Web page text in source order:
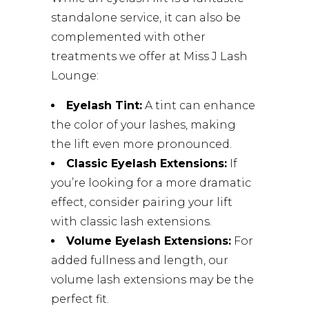
standalone service, it can also be
complemented with other
treatments we offer at Miss J Lash
Lounge:
Eyelash Tint: A tint can enhance
the color of your lashes, making
the lift even more pronounced.
Classic Eyelash Extensions: If
you’re looking for a more dramatic
effect, consider pairing your lift
with classic lash extensions.
Volume Eyelash Extensions: For
added fullness and length, our
volume lash extensions may be the
perfect fit.